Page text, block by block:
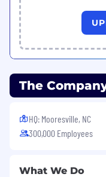
The
HQ: Mooresville, NC
300,000 Employees
What We Do